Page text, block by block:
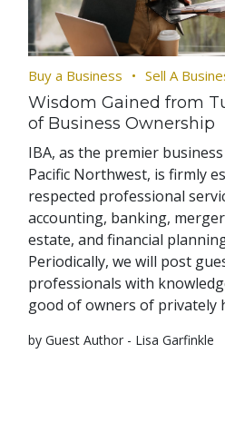
Buy a Business Sell A
Wisdom Gained from
of Business Ownership
IBA, as the premier
Pacific Northwest, is firmly
respected professional
accounting, banking,
estate, and financial
Periodically, we will post
professionals with
good of owners of privately
by Guest Author - Lisa Garfinkle